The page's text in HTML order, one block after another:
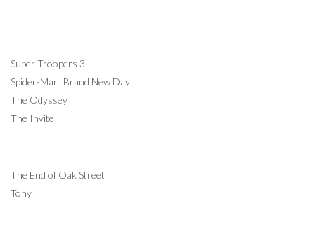
Super Troopers 3
Spider-Man: Brand New Day
The Odyssey
The Invite
The End of Oak Street
Tony